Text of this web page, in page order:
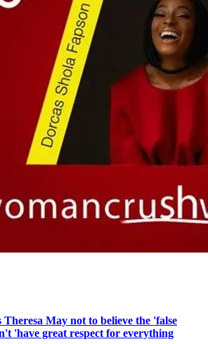
May not to believe the 'false
'have great respect for everything